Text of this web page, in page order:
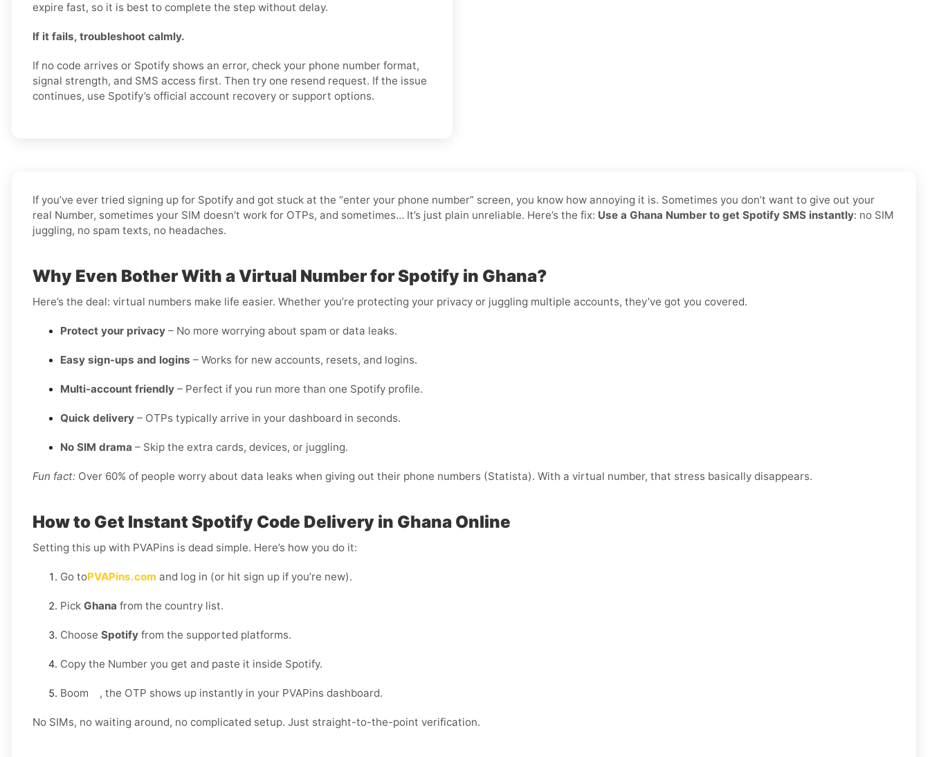
expire fast, so it is best to complete the step without delay.
If it fails, troubleshoot calmly.
If no code arrives or Spotify shows an error, check your phone number format,
signal strength, and SMS access first. Then try one resend request. If the issue
continues, use Spotify’s official account recovery or support options.
If you’ve ever tried signing up for Spotify and got stuck at the “enter your phone number” screen, you know how annoying it is. Sometimes you don’t want to give out your
real Number, sometimes your SIM doesn’t work for OTPs, and sometimes… It’s just plain unreliable. Here’s the fix: Use a Ghana Number to get Spotify SMS instantly: no SIM
juggling, no spam texts, no headaches.
Why Even Bother With a Virtual Number for Spotify in Ghana?
Here’s the deal: virtual numbers make life easier. Whether you’re protecting your privacy or juggling multiple accounts, they’ve got you covered.
Protect your privacy – No more worrying about spam or data leaks.
Easy sign-ups and logins – Works for new accounts, resets, and logins.
Multi-account friendly – Perfect if you run more than one Spotify profile.
Quick delivery – OTPs typically arrive in your dashboard in seconds.
No SIM drama – Skip the extra cards, devices, or juggling.
Fun fact: Over 60% of people worry about data leaks when giving out their phone numbers (Statista). With a virtual number, that stress basically disappears.
How to Get Instant Spotify Code Delivery in Ghana Online
Setting this up with PVAPins is dead simple. Here’s how you do it:
Go toPVAPins.com and log in (or hit sign up if you’re new).
Pick Ghana from the country list.
Choose Spotify from the supported platforms.
Copy the Number you get and paste it inside Spotify.
Boom , the OTP shows up instantly in your PVAPins dashboard.
No SIMs, no waiting around, no complicated setup. Just straight-to-the-point verification.